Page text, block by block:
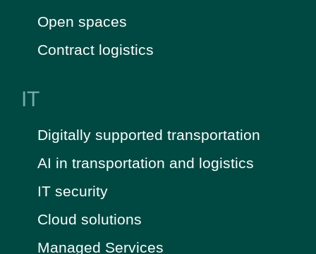
Open spaces
Contract logistics
IT
Digitally supported transportation
AI in transportation and logistics
IT security
Cloud solutions
Managed Services